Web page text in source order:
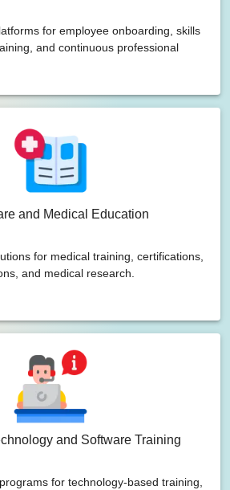
for employee onboarding, skills
and continuous professional
and Medical Education
for medical training, certifications,
and medical research.
and Software Training
for technology-based training,